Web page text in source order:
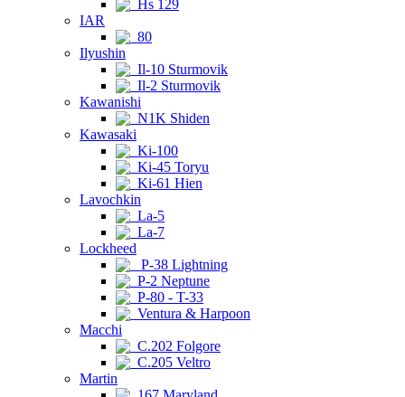
Hs 129
IAR
80
Ilyushin
Il-10 Sturmovik
Il-2 Sturmovik
Kawanishi
N1K Shiden
Kawasaki
Ki-100
Ki-45 Toryu
Ki-61 Hien
Lavochkin
La-5
La-7
Lockheed
P-38 Lightning
P-2 Neptune
P-80 - T-33
Ventura & Harpoon
Macchi
C.202 Folgore
C.205 Veltro
Martin